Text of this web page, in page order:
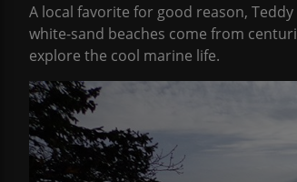
A local favorite for good reason,
white-sand beaches come from
explore the cool marine life.